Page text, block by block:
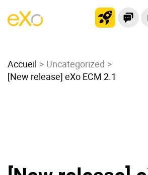
Modern Intranet
Collaboration Platform
Accueil
Uncategorized
[New release] eXo ECM 2.1